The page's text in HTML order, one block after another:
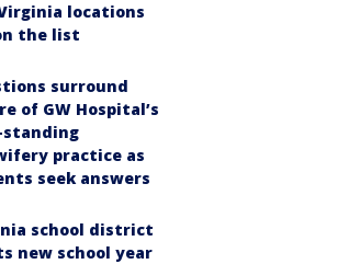
locations
the list
surround
of GW Hospital’s
standing
practice as
seek answers
school district
new school year